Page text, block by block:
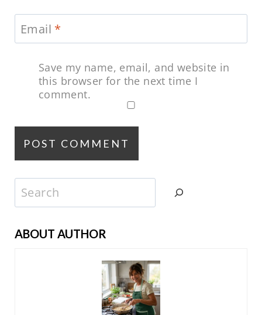
Email *
Save my name, email, and website in
this browser for the next time I
comment.
Search
ABOUT AUTHOR